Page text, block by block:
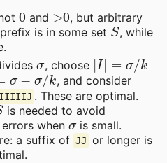
0 and 0, but arbitrary
is in some set S, while
, choose |I|=
σ−σ/k
, and consider
. These are optimal.
is needed to avoid
when σis small.
a suffix of JJ or longer is